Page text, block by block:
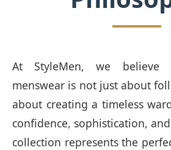
At StyleMen, we believe
menswear is not just about
about creating a timeless
confidence, sophistication,
collection represents the